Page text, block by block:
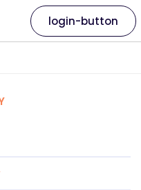
login-button